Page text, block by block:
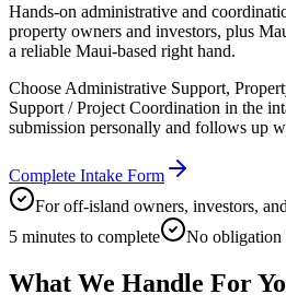
Hands-on administrative and
property owners and investors, plus
a reliable Maui-based right hand.
Choose Administrative Support,
Support / Project Coordination in the
submission personally and follows up
Complete Intake Form
For off-island owners, investors,
5 minutes to complete
No obligation
What We Handle For